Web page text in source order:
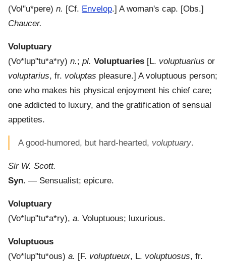
(Vol"u*pere) n. [Cf. Envelop.] A woman's cap. [Obs.]
Chaucer.
Voluptuary
(Vo*lup"tu*a*ry) n.; pl. Voluptuaries [L. voluptuarius or
voluptarius, fr. voluptas pleasure.] A voluptuous person;
one who makes his physical enjoyment his chief care;
one addicted to luxury, and the gratification of sensual
appetites.
A good-humored, but hard-hearted, voluptuary.
Sir W. Scott.
Syn. — Sensualist; epicure.
Voluptuary
(Vo*lup"tu*a*ry), a. Voluptuous; luxurious.
Voluptuous
(Vo*lup"tu*ous) a. [F. voluptueux, L. voluptuosus, fr.